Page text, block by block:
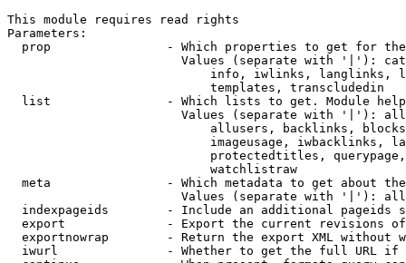
This module requires read rights
Parameters:
prop                - Which properties to get for
Values (separate with '|'):
info, iwlinks, langlinks,
                            templates, transcludedin
list                - Which lists to get. Module
Values (separate with '|'):
allusers, backlinks,
imageusage, iwbacklinks,
protectedtitles,
                            watchlistraw
meta                - Which metadata to get about
Values (separate with '|'):
indexpageids        - Include an additional pageids
export              - Export the current revisions
exportnowrap        - Return the export XML without
iwurl               - Whether to get the full URL